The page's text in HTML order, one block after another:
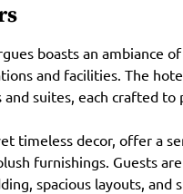
boasts an ambiance
and facilities. The
suites, each crafted
timeless decor, offer a
furnishings. Guests
spacious layouts, and